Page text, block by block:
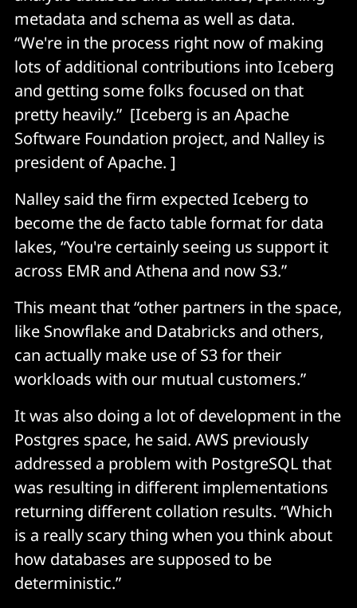
metadata and schema as well as data.
“We're in the process right now of making
lots of additional contributions into Iceberg
and getting some folks focused on that
pretty heavily.” [Iceberg is an Apache
Software Foundation project, and Nalley is
president of Apache. ]
Nalley said the firm expected Iceberg to
become the de facto table format for data
lakes, “You're certainly seeing us support it
across EMR and Athena and now S3.”
This meant that “other partners in the space,
like Snowflake and Databricks and others,
can actually make use of S3 for their
workloads with our mutual customers.”
It was also doing a lot of development in the
Postgres space, he said. AWS previously
addressed a problem with PostgreSQL that
was resulting in different implementations
returning different collation results. “Which
is a really scary thing when you think about
how databases are supposed to be
deterministic.”